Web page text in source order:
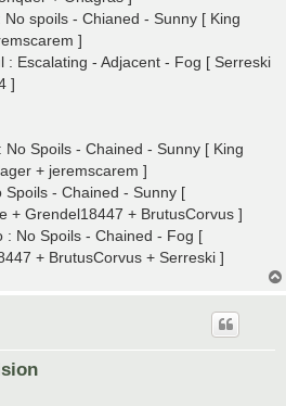
No spoils - Chianed - Sunny [ King
]
: Escalating - Adjacent - Fog [ Serreski
]
No Spoils - Chained - Sunny [ King
+ jeremscarem ]
Spoils - Chained - Sunny [
+ Grendel18447 + BrutusCorvus ]
: No Spoils - Chained - Fog [
+ BrutusCorvus + Serreski ]